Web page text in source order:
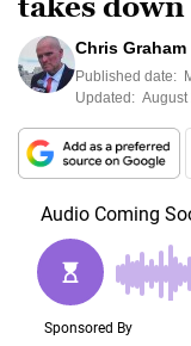
Chris Graham
Published date:
Updated: August